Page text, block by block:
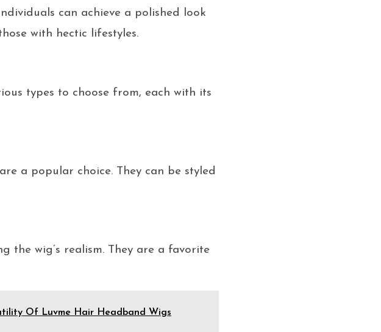
can achieve a polished look
with hectic lifestyles.
types to choose from, each with its
a popular choice. They can be styled
the wig’s realism. They are a favorite
Of Luvme Hair Headband Wigs